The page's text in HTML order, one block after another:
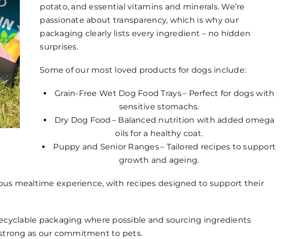
potato, and essential vitamins and minerals. We’re
passionate about transparency, which is why our
packaging clearly lists every ingredient – no hidden
surprises.
Some of our most loved products for dogs include:
Grain-Free Wet Dog Food Trays – Perfect for dogs with
sensitive stomachs.
Dry Dog Food – Balanced nutrition with added omega
oils for a healthy coat.
Puppy and Senior Ranges – Tailored recipes to support
growth and ageing.
mealtime experience, with recipes designed to support their
packaging where possible and sourcing ingredients
as our commitment to pets.